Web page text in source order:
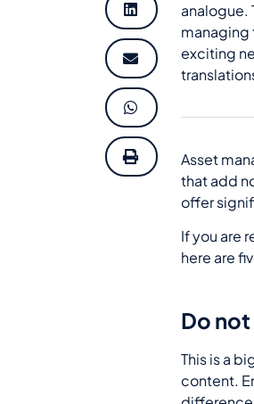
analogue.
managing
exciting
Asset
that add
offer
If you are
here are
Do
This is a
content.